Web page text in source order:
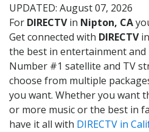
UPDATED: August 07, 2026
For DIRECTVin Nipton, CA
Get connected with DIRECTVin
the best in entertainment and
Number #1 satellite and TV
choose from multiple
you want. Whether you want
or more music or the best in
have it all with DIRECTV in